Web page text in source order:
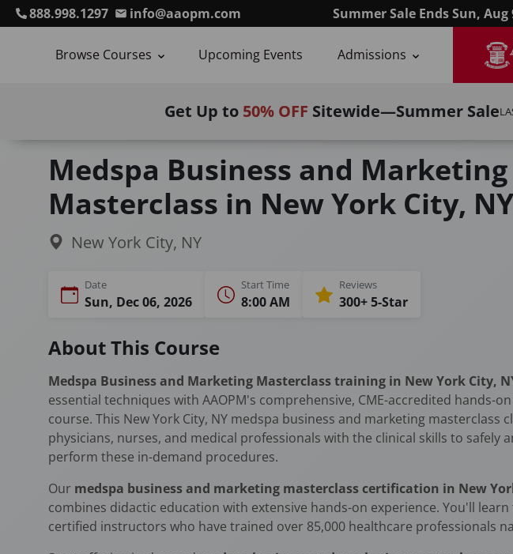
888.998.1297 info@aaopm.com Summer Sale Ends Sun,
Browse Courses Upcoming Events Admissions
Get Up to 50% OFF Sitewide—Summer Sale
Medspa Business and Marketing
Masterclass in New York City, NY
New York City, NY
Date
Sun, Dec 06, 2026
Start Time
8:00 AM
Reviews
300+ 5-Star
About This Course
Medspa Business and Marketing Masterclass training in New York City,
essential techniques with AAOPM's comprehensive, CME-accredited hands-
course. This New York City, NY medspa business and marketing masterclass
physicians, nurses, and medical professionals with the clinical skills to safely
perform these in-demand procedures.
Our medspa business and marketing masterclass certification in New
combines didactic education with extensive hands-on experience. You'll
certified instructors who have trained over 85,000 healthcare professionals